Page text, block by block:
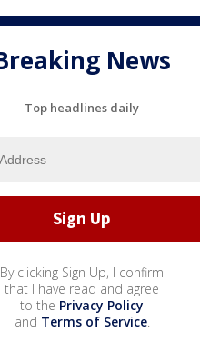
News
Top headlines daily
By clicking Sign Up, I confirm
that I have read and agree
to the Privacy Policy
and Terms of Service.